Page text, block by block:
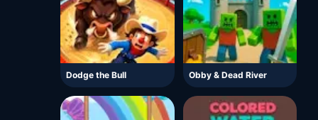
Dodge the Bull Obby & Dead River